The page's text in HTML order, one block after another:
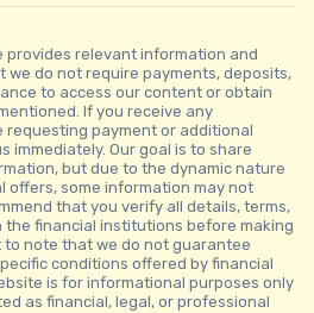
provides relevant information and
we do not require payments, deposits,
to access our content or obtain
If you receive any
requesting payment or additional
immediately. Our goal is to share
but due to the dynamic nature
offers, some information may not
that you verify all details, terms,
financial institutions before making
to note that we do not guarantee
conditions offered by financial
is for informational purposes only
as financial, legal, or professional